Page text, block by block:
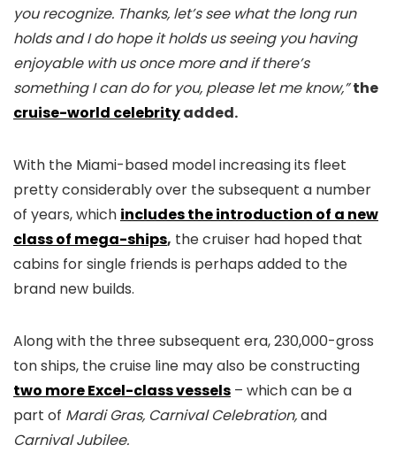
you recognize. Thanks, let’s see what the long run
holds and I do hope it holds us seeing you having
enjoyable with us once more and if there’s
something I can do for you, please let me know,”the
cruise-world celebrityadded.
With the Miami-based model increasing its fleet
pretty considerably over the subsequent a number
of years, which includes the introduction of a new
class of mega-ships, the cruiser had hoped that
cabins for single friends is perhaps added to the
brand new builds.
Along with the three subsequent era, 230,000-gross
ton ships, the cruise line may also be constructing
two more Excel-class vessels – which can be a
part of Mardi Gras, Carnival Celebration,and
Carnival Jubilee.